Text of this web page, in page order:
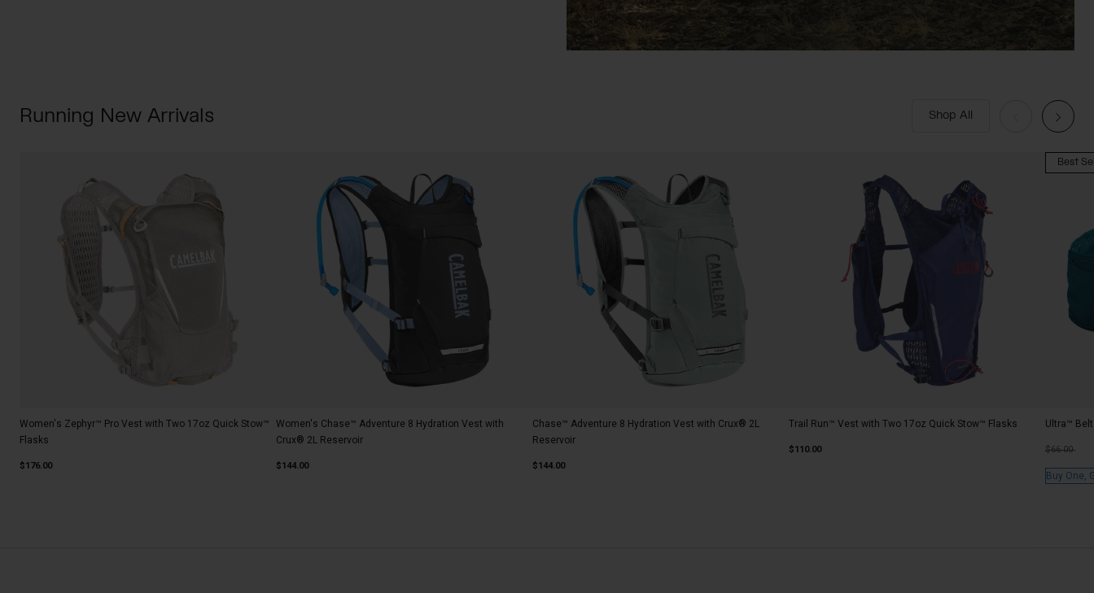
Running New Arrivals Shop All
Women's Zephyr™ Pro Vest with Two 17oz Quick Stow™
Flasks
$176.00
Women's Chase™ Adventure 8 Hydration Vest with
Crux® 2L Reservoir
$144.00
Chase™ Adventure 8 Hydration Vest with Crux® 2L
Reservoir
$144.00
Trail Run™ Vest with Two 17oz Quick Stow™ Flasks
$110.00
Best
Ultra™
Price
$66.00to
Buy One,